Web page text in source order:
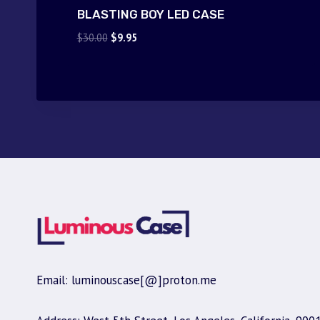
BLASTING BOY LED CASE
$30.00 Original
$9.95Current
Email: luminouscase[@]proton.me